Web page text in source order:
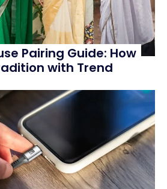
Pairing Guide: How
with Trend